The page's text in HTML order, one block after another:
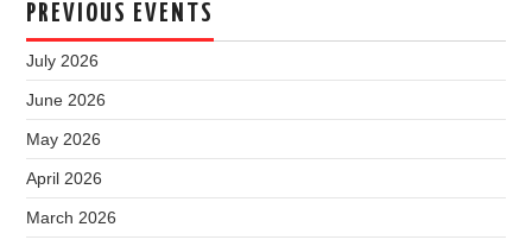
PREVIOUS EVENTS
July 2026
June 2026
May 2026
April 2026
March 2026